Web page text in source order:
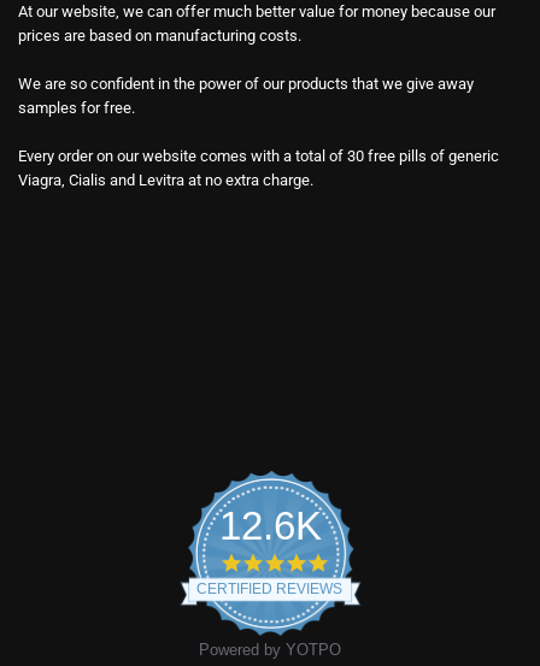
At our website, we can offer much better value for money because our
prices are based on manufacturing costs.
We are so confident in the power of our products that we give away
samples for free.
Every order on our website comes with a total of 30 free pills of generic
Viagra, Cialis and Levitra at no extra charge.
12.6K
4.9
star
rating
CERTIFIED REVIEWS
Powered by YOTPO